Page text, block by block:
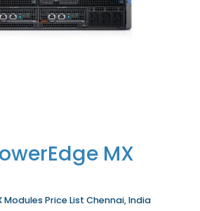
MX
Modules Price List Chennai, India